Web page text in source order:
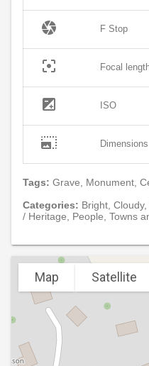
camera F Stop
filter_center_focus Focal
exposure ISO
photo_size_select_large Dimensions
Tags: Grave, Monument,
Categories: Bright,
/ Heritage, People, Towns
Map Satellite